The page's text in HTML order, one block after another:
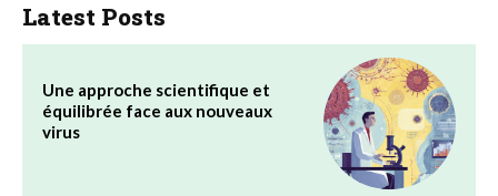
Latest Posts
Une approche scientifique et
équilibrée face aux nouveaux
virus